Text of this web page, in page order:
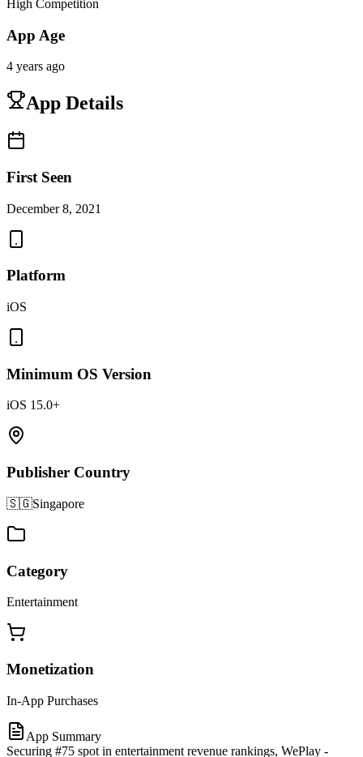
High Competition
App Age
4 years ago
App Details
First Seen
December 8, 2021
Platform
iOS
Minimum OS Version
iOS 15.0+
Publisher Country
🇸🇬Singapore
Category
Entertainment
Monetization
In-App Purchases
App Summary
Securing #75 spot in entertainment revenue rankings, WePlay -